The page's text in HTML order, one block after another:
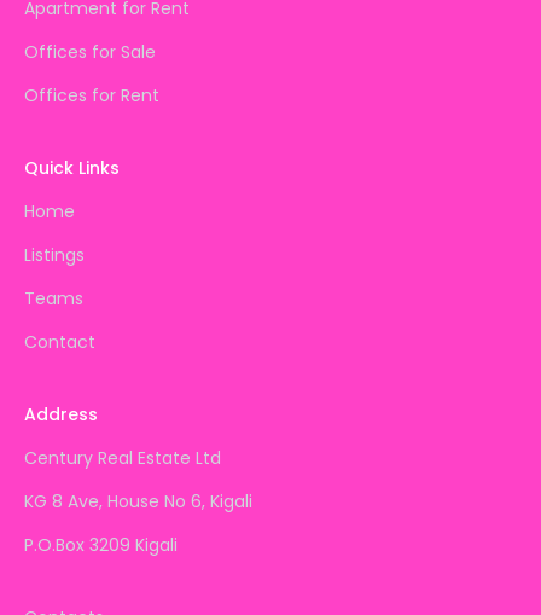
Apartment for Rent
Offices for Sale
Offices for Rent
Quick Links
Home
Listings
Teams
Contact
Address
Century Real Estate Ltd
KG 8 Ave, House No 6, Kigali
P.O.Box 3209 Kigali